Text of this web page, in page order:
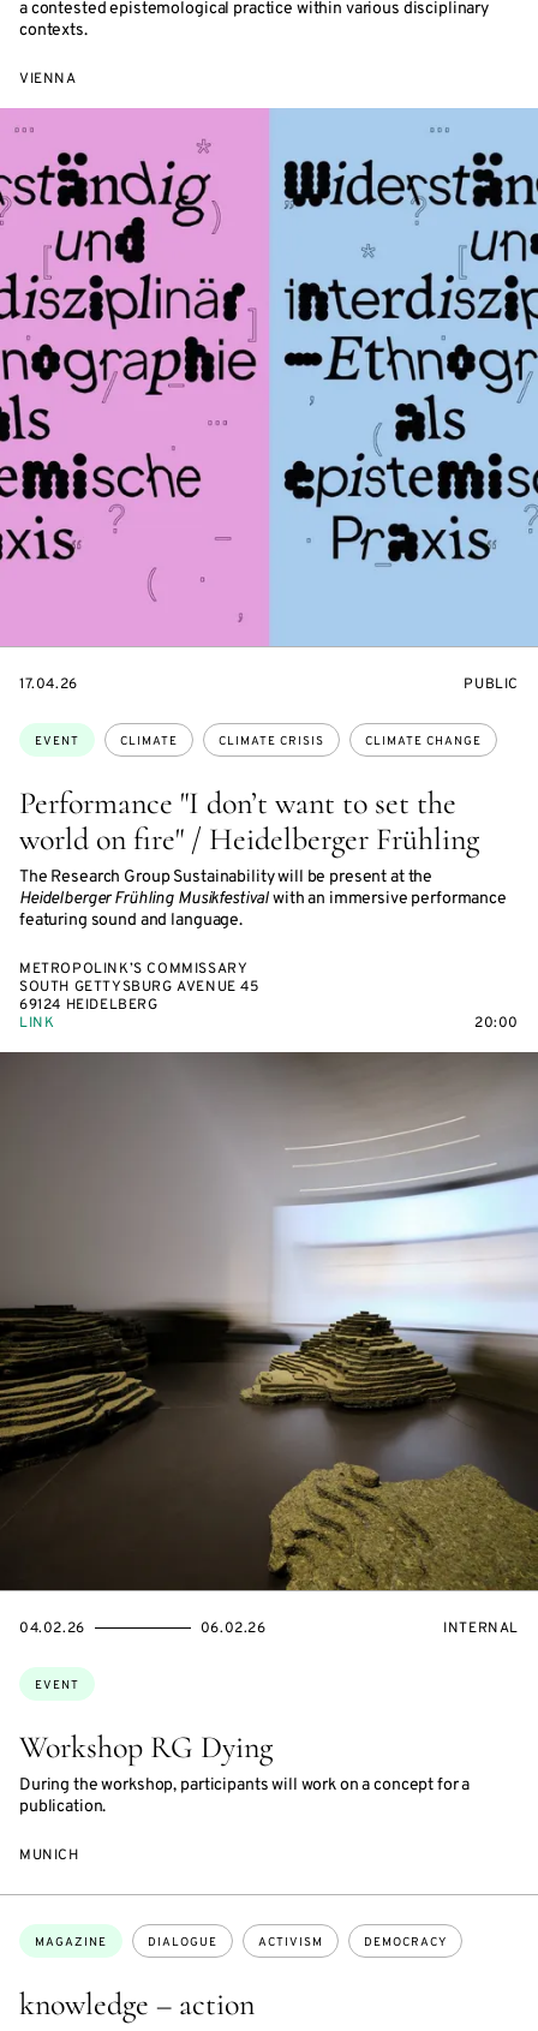
a contested epistemological practice within various disciplinary
contexts.
VIENNA
Performance "I don’t want to set the
world on fire" / Heidelberger Frühling
The Research Group Sustainability will be present at the
Heidelberger Frühling Musikfestivalwith an immersive performance
featuring sound and language.
Topics:
EVENT CLIMATE CLIMATE CRISIS CLIMATE CHANGE
STARTS
17.04.26
EVENT
PUBLIC
METROPOLINK’S COMMISSARY
SOUTH GETTYSBURG AVENUE 45
69124 HEIDELBERG
LINK
20:00
Workshop RG Dying
During the workshop, participants will work on a concept for a
publication.
Topics:
EVENT
STARTS
04.02.26
ENDS
06.02.26
EVENT
INTERNAL
MUNICH
knowledge – action
Topics:
MAGAZINE DIALOGUE ACTIVISM DEMOCRACY